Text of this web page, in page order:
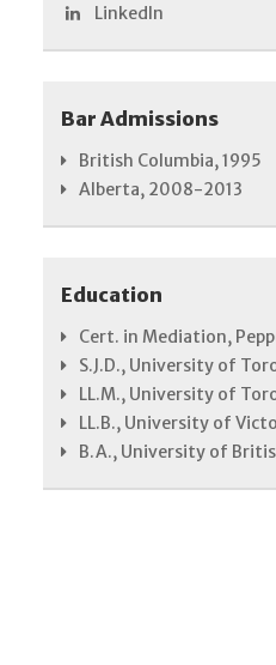
LinkedIn
Bar Admissions
British Columbia, 1995
Alberta, 2008-2013
Education
Cert. in Mediation,
S.J.D., University of
LL.M., University of
LL.B., University of
B.A., University of